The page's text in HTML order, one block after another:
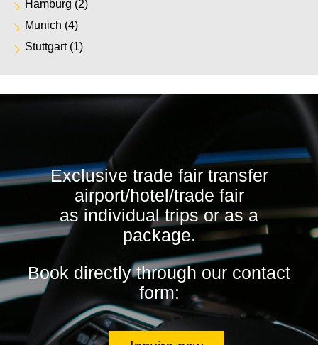
Hamburg (2)
Munich (4)
Stuttgart(1)
Exclusive trade fair transfer
airport/hotel/trade fair
as individual trips or as a
package.
Book directly through our contact
form: